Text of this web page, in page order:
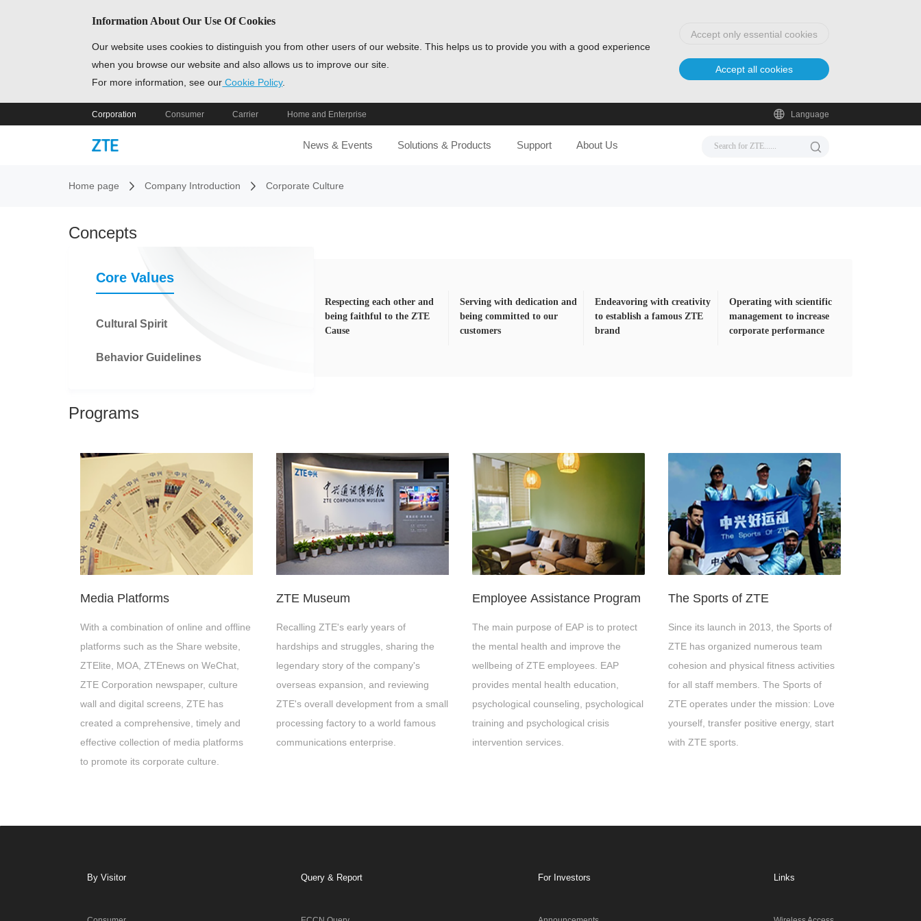
Information About Our Use Of Cookies
Our website uses cookies to distinguish you from other users of our website. This helps us to provide you with a good experience
when you browse our website and also allows us to improve our site.
For more information, see our Cookie Policy.
Accept only essential cookies
Accept all cookies
Corporation Consumer Carrier Home and Enterprise Language
News & Events Solutions & Products Support About Us
Home page Company Introduction Corporate Culture
Concepts
Core Values
Cultural Spirit
Behavior Guidelines
Respecting each other and
being faithful to the ZTE
Cause
Serving with dedication and
being committed to our
customers
Endeavoring with creativity
to establish a famous ZTE
brand
Operating with scientific
management to increase
corporate performance
Programs
Media Platforms
With a combination of online and offline
platforms such as the Share website,
ZTElite, MOA, ZTEnews on WeChat,
ZTE Corporation newspaper, culture
wall and digital screens, ZTE has
created a comprehensive, timely and
effective collection of media platforms
to promote its corporate culture.
ZTE Museum
Recalling ZTE's early years of
hardships and struggles, sharing the
legendary story of the company's
overseas expansion, and reviewing
ZTE's overall development from a small
processing factory to a world famous
communications enterprise.
Employee Assistance Program
The main purpose of EAP is to protect
the mental health and improve the
wellbeing of ZTE employees. EAP
provides mental health education,
psychological counseling, psychological
training and psychological crisis
intervention services.
The Sports of ZTE
Since its launch in 2013, the Sports of
ZTE has organized numerous team
cohesion and physical fitness activities
for all staff members. The Sports of
ZTE operates under the mission: Love
yourself, transfer positive energy, start
with ZTE sports.
By Visitor Query & Report For Investors Links